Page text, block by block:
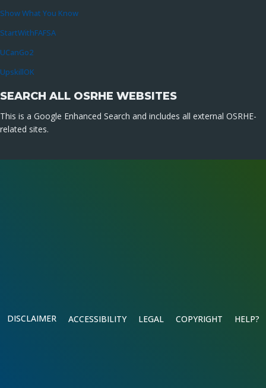
Show What You Know
StartWithFAFSA
UCanGo2
UpskillOK
SEARCH ALL OSRHE WEBSITES
This is a Google Enhanced Search and includes all external OSRHE-
related sites.
DISCLAIMER ACCESSIBILITY LEGAL COPYRIGHT HELP?